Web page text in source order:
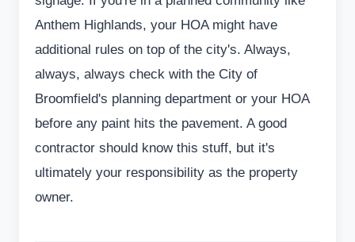
Anthem Highlands, your HOA might have
additional rules on top of the city's. Always,
always, always check with the City of
Broomfield's planning department or your HOA
before any paint hits the pavement. A good
contractor should know this stuff, but it's
ultimately your responsibility as the property
owner.